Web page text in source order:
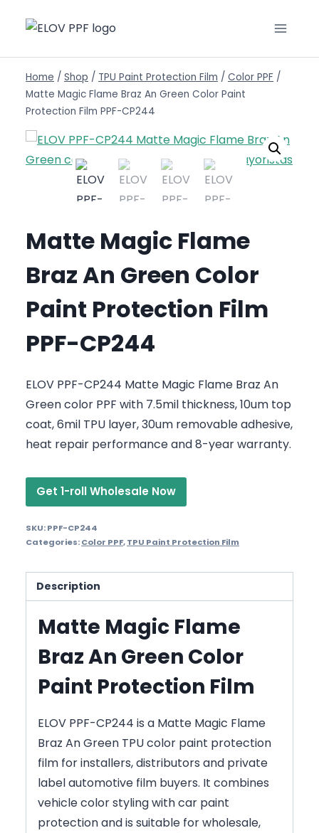
Home / Shop / TPU Paint Protection Film / Color PPF /
Matte Magic Flame Braz An Green Color Paint
Protection Film PPF-CP244
Matte Magic Flame
Braz An Green Color
Paint Protection Film
PPF-CP244
ELOV PPF-CP244 Matte Magic Flame Braz An
Green color PPF with 7.5mil thickness, 10um top
coat, 6mil TPU layer, 30um removable adhesive,
heat repair performance and 8-year warranty.
Get 1-roll Wholesale Now
SKU:PPF-CP244
Categories:Color PPF,TPU Paint Protection Film
Description
Matte Magic Flame
Braz An Green Color
Paint Protection Film
ELOV PPF-CP244 is a Matte Magic Flame
Braz An Green TPU color paint protection
film for installers, distributors and private
label automotive film buyers. It combines
vehicle color styling with car paint
protection and is suitable for wholesale,